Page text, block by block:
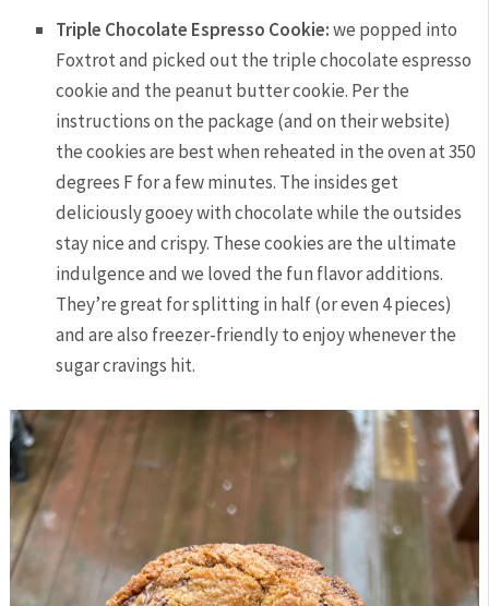
Triple Chocolate Espresso Cookie:we popped into
Foxtrot and picked out the triple chocolate espresso
cookie and the peanut butter cookie. Per the
instructions on the package (and on their website)
the cookies are best when reheated in the oven at 350
degrees F for a few minutes. The insides get
deliciously gooey with chocolate while the outsides
stay nice and crispy. These cookies are the ultimate
indulgence and we loved the fun flavor additions.
They’re great for splitting in half (or even 4 pieces)
and are also freezer-friendly to enjoy whenever the
sugar cravings hit.